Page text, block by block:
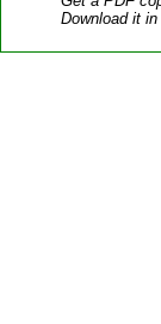
Download it in